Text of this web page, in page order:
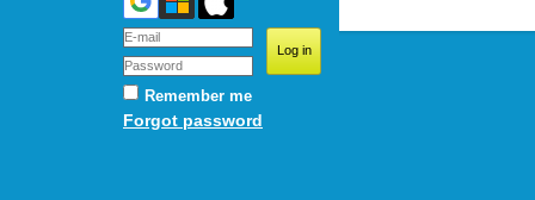
Remember me
Forgot password